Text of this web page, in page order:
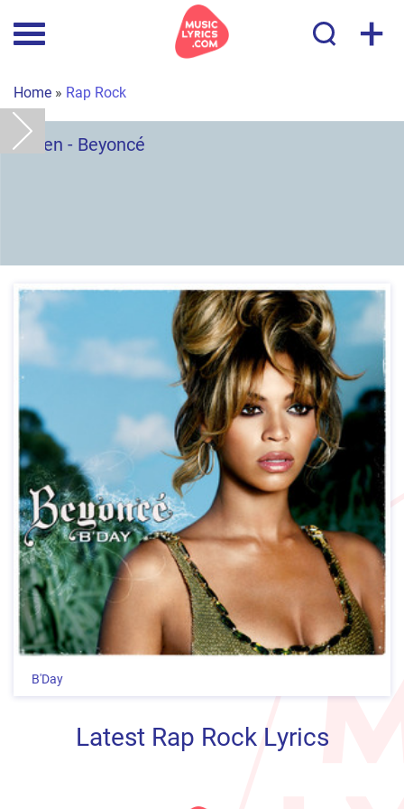
+
Home » Rap Rock
Listen - Beyoncé
B'Day
Latest Rap Rock Lyrics